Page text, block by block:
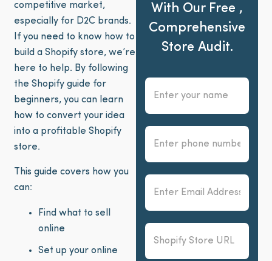
competitive market,
especially for D2C brands.
If you need to know how to
build a Shopify store, we’re
here to help. By following
the Shopify guide for
beginners, you can learn
how to convert your idea
into a profitable Shopify
store.
This guide covers how you
can:
Find what to sell
online
Set up your online
With Our Free ,
Comprehensive
Store Audit.